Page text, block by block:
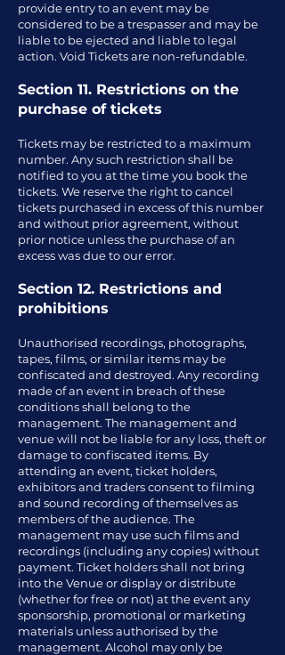
provide entry to an event may be
considered to be a trespasser and may be
liable to be ejected and liable to legal
action. Void Tickets are non-refundable.
Section 11. Restrictions on the
purchase of tickets
Tickets may be restricted to a maximum
number. Any such restriction shall be
notified to you at the time you book the
tickets. We reserve the right to cancel
tickets purchased in excess of this number
and without prior agreement, without
prior notice unless the purchase of an
excess was due to our error.
Section 12. Restrictions and
prohibitions
Unauthorised recordings, photographs,
tapes, films, or similar items may be
confiscated and destroyed. Any recording
made of an event in breach of these
conditions shall belong to the
management. The management and
venue will not be liable for any loss, theft or
damage to confiscated items. By
attending an event, ticket holders,
exhibitors and traders consent to filming
and sound recording of themselves as
members of the audience. The
management may use such films and
recordings (including any copies) without
payment. Ticket holders shall not bring
into the Venue or display or distribute
(whether for free or not) at the event any
sponsorship, promotional or marketing
materials unless authorised by the
management. Alcohol may only be